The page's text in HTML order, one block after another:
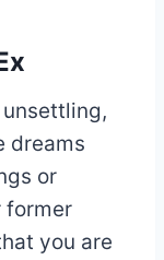
dreams
or
former
you are